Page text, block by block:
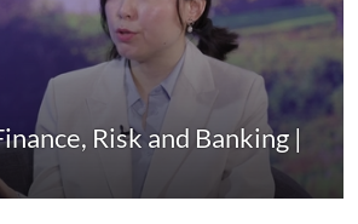
Risk and Banking |